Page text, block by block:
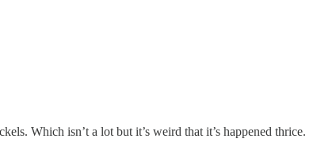
Which isn’t a lot but it’s weird that it’s happened thrice.